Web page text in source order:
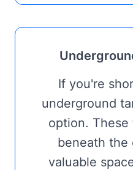
If you're
underground
option. These
beneath the
valuable